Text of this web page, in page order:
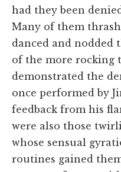
had they been
Many of them
danced and nodded
of the more rocking
demonstrated the
once performed by
feedback from his
were also those
whose sensual
routines gained